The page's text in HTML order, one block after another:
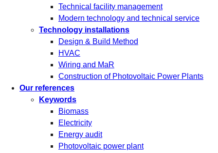
Technical facility management
Modern technology and technical service
Technology installations
Design & Build Method
HVAC
Wiring and MaR
Construction of Photovoltaic Power Plants
Our references
Keywords
Biomass
Electricity
Energy audit
Photovoltaic power plant